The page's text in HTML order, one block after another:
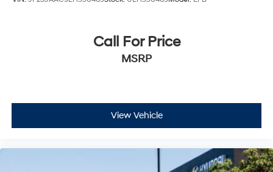
Call For Price
MSRP
View Vehicle